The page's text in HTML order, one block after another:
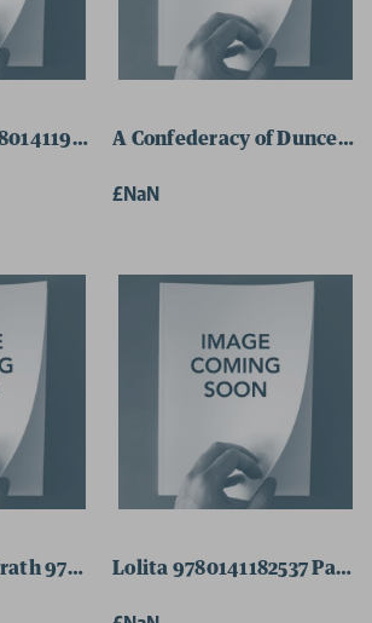
Paperback
A Confederacy of Dunces
£NaN
9780141185064 Paperback
Lolita 9780141182537